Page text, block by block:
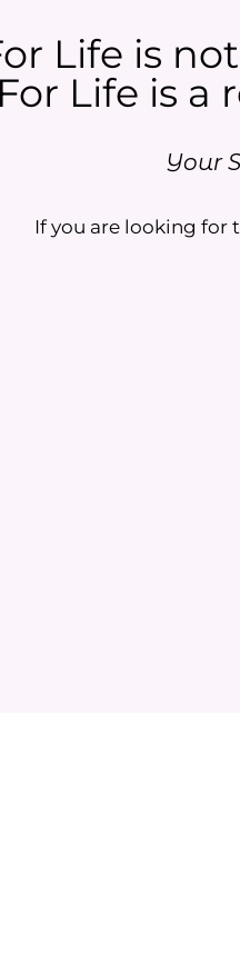
Life is
Life is a
Your
If you are looking for